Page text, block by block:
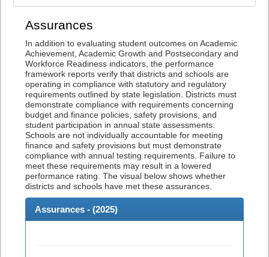
Assurances
In addition to evaluating student outcomes on Academic
Achievement, Academic Growth and Postsecondary and
Workforce Readiness indicators, the performance
framework reports verify that districts and schools are
operating in compliance with statutory and regulatory
requirements outlined by state legislation. Districts must
demonstrate compliance with requirements concerning
budget and finance policies, safety provisions, and
student participation in annual state assessments.
Schools are not individually accountable for meeting
finance and safety provisions but must demonstrate
compliance with annual testing requirements. Failure to
meet these requirements may result in a lowered
performance rating. The visual below shows whether
districts and schools have met these assurances.
Assurances - (2025)